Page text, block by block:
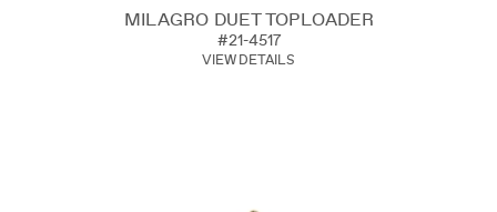
MILAGRO DUET TOPLOADER
#21-4517
VIEW DETAILS